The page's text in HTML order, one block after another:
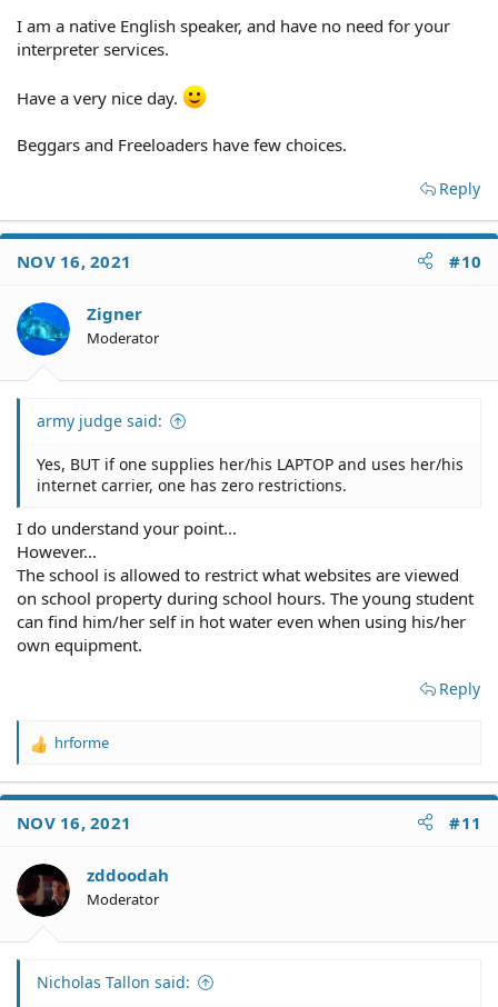
I am a native English speaker, and have no need for your
interpreter services.
Have a very nice day.
Beggars and Freeloaders have few choices.
Reply
NOV 16, 2021 #10
Zigner
Moderator
army judge said:
Yes, BUT if one supplies her/his LAPTOP and uses her/his
internet carrier, one has zero restrictions.
I do understand your point...
However...
The school is allowed to restrict what websites are viewed
on school property during school hours. The young student
can find him/her self in hot water even when using his/her
own equipment.
Reply
R
a
t
o
n
s
hrforme
NOV 16, 2021 #11
zddoodah
Moderator
Nicholas Tallon said: